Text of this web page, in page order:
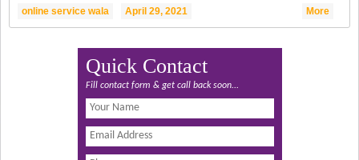
online service wala April 29, 2021 More
Quick Contact
Fill contact form & get call back soon...